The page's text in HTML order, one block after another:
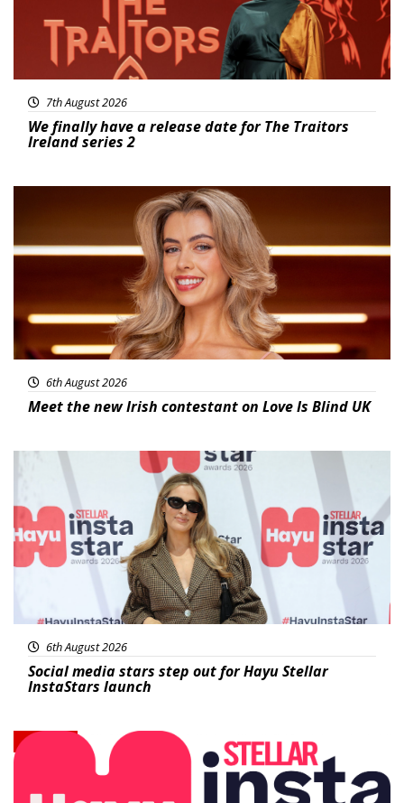
7th August 2026
We finally have a release date for The Traitors
Ireland series 2
6th August 2026
Meet the new Irish contestant on Love Is Blind UK
News
6th August 2026
Social media stars step out for Hayu Stellar
InstaStars launch
News